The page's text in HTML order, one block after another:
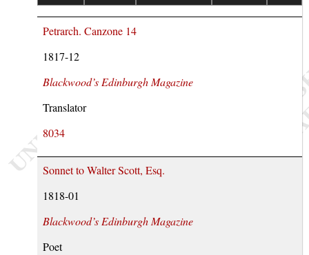
Petrarch. Canzone 14
1817-12
Blackwood’s Edinburgh Magazine
Translator
8034
Sonnet to Walter Scott, Esq.
1818-01
Blackwood’s Edinburgh Magazine
Poet